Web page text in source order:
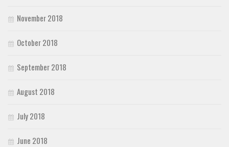
November 2018
October 2018
September 2018
August 2018
July 2018
June 2018